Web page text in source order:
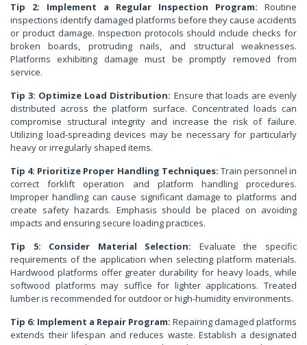
Tip 2: Implement a Regular Inspection Program: Routine
inspections identify damaged platforms before they cause accidents
or product damage. Inspection protocols should include checks for
broken boards, protruding nails, and structural weaknesses.
Platforms exhibiting damage must be promptly removed from
service.
Tip 3: Optimize Load Distribution: Ensure that loads are evenly
distributed across the platform surface. Concentrated loads can
compromise structural integrity and increase the risk of failure.
Utilizing load-spreading devices may be necessary for particularly
heavy or irregularly shaped items.
Tip 4: Prioritize Proper Handling Techniques: Train personnel in
correct forklift operation and platform handling procedures.
Improper handling can cause significant damage to platforms and
create safety hazards. Emphasis should be placed on avoiding
impacts and ensuring secure loading practices.
Tip 5: Consider Material Selection: Evaluate the specific
requirements of the application when selecting platform materials.
Hardwood platforms offer greater durability for heavy loads, while
softwood platforms may suffice for lighter applications. Treated
lumber is recommended for outdoor or high-humidity environments.
Tip 6: Implement a Repair Program: Repairing damaged platforms
extends their lifespan and reduces waste. Establish a designated